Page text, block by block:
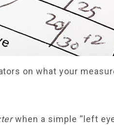
on what your
when a simple “left